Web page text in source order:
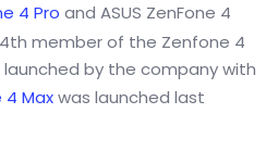
4 Pro and ASUS ZenFone 4
4th member of the Zenfone 4
by the company with
4 Maxwas launched last